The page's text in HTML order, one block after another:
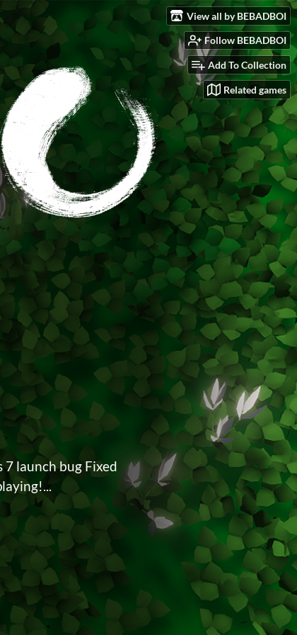
View all by BEBADBOI
Follow BEBADBOI
Add To Collection
Related games
launch bug Fixed